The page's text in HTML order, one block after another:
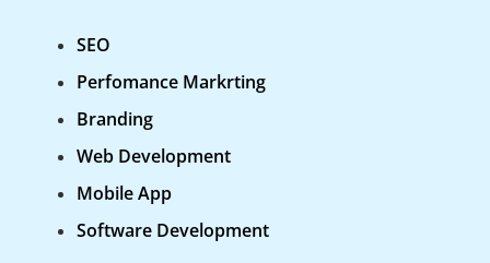
SEO
Perfomance Markrting
Branding
Web Development
Mobile App
Software Development